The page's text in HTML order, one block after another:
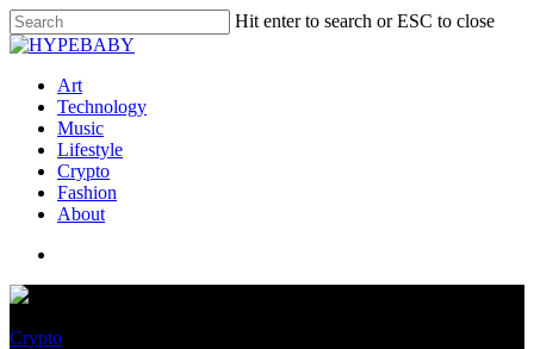
Hit enter to search or ESC to close
Art
Technology
Music
Lifestyle
Crypto
Fashion
About
Crypto